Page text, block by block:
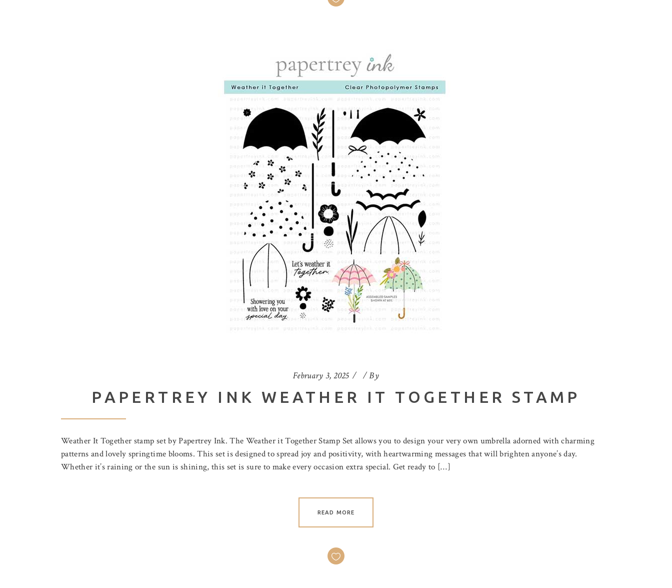
February 3, 2025 By
PAPERTREY INK WEATHER IT TOGETHER STAMP
Weather It Together stamp set by Papertrey Ink. The Weather it Together Stamp Set allows you to design your very own umbrella adorned with charming
patterns and lovely springtime blooms. This set is designed to spread joy and positivity, with heartwarming messages that will brighten anyone’s day.
Whether it’s raining or the sun is shining, this set is sure to make every occasion extra special. Get ready to […]
READ MORE